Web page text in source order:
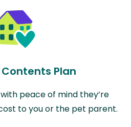
Plan
peace of mind they’re
to you or the pet parent.